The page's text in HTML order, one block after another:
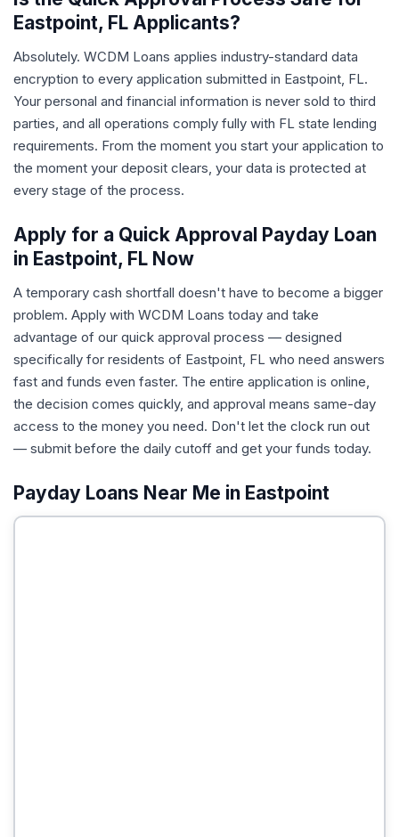
Eastpoint, FL Applicants?
Absolutely. WCDM Loans applies industry-standard data
encryption to every application submitted in Eastpoint, FL.
Your personal and financial information is never sold to third
parties, and all operations comply fully with FL state lending
requirements. From the moment you start your application to
the moment your deposit clears, your data is protected at
every stage of the process.
Apply for a Quick Approval Payday Loan
in Eastpoint, FL Now
A temporary cash shortfall doesn't have to become a bigger
problem. Apply with WCDM Loans today and take
advantage of our quick approval process — designed
specifically for residents of Eastpoint, FL who need answers
fast and funds even faster. The entire application is online,
the decision comes quickly, and approval means same-day
access to the money you need. Don't let the clock run out
— submit before the daily cutoff and get your funds today.
Payday Loans Near Me in Eastpoint